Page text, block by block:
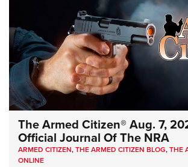
The Armed Citizen® Aug. 7,
Official Journal Of The NRA
ARMED CITIZEN,THE ARMED CITIZEN BLOG,THE
ONLINE